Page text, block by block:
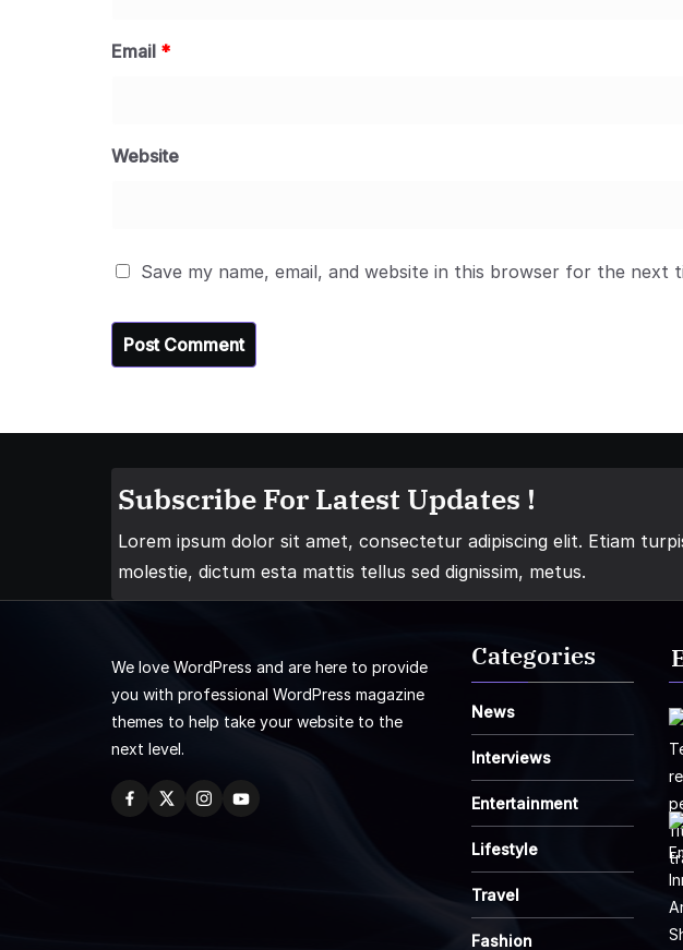
Email *
Website
Save my name, email, and website in this browser for the next
Subscribe For Latest Updates !
Lorem ipsum dolor sit amet, consectetur adipiscing elit. Etiam
molestie, dictum esta mattis tellus sed dignissim, metus.
We love WordPress and are here to provide
you with professional WordPress magazine
themes to help take your website to the
next level.
Categories
News
Interviews
Entertainment
Lifestyle
Travel
Fashion